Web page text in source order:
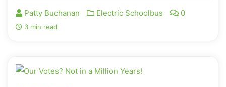
Patty Buchanan Electric Schoolbus 0
3 min read